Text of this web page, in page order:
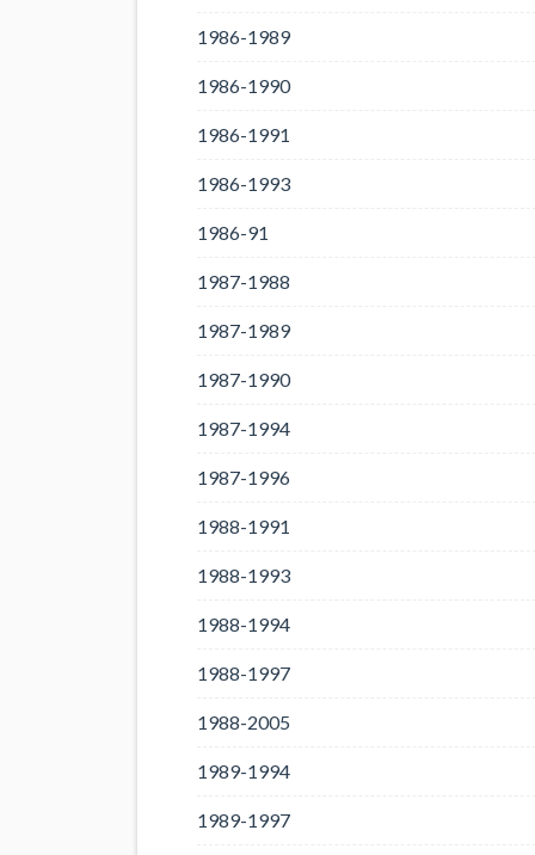
1986-1989
1986-1990
1986-1991
1986-1993
1986-91
1987-1988
1987-1989
1987-1990
1987-1994
1987-1996
1988-1991
1988-1993
1988-1994
1988-1997
1988-2005
1989-1994
1989-1997